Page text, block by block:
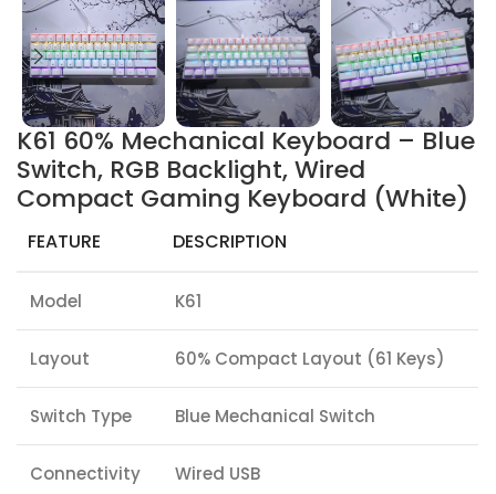
K61 60% Mechanical Keyboard – Blue
Switch, RGB Backlight, Wired
Compact Gaming Keyboard (White)
FEATURE DESCRIPTION
Model K61
Layout 60% Compact Layout (61 Keys)
Switch Type Blue Mechanical Switch
Connectivity Wired USB